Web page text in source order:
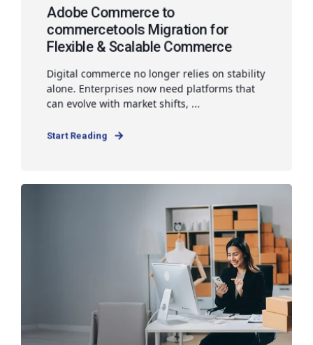
Adobe Commerce to
commercetools Migration for
Flexible & Scalable Commerce
Digital commerce no longer relies on stability
alone. Enterprises now need platforms that
can evolve with market shifts, ...
Start Reading